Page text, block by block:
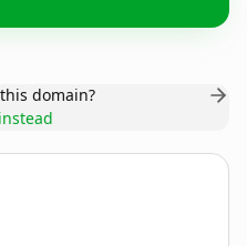
domain?